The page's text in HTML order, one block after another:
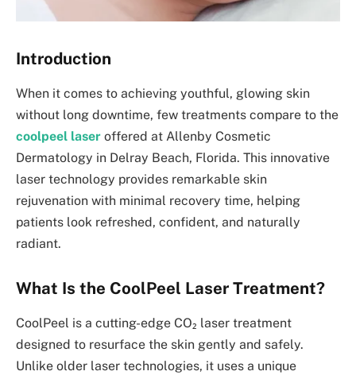
Introduction
When it comes to achieving youthful, glowing skin
without long downtime, few treatments compare to the
coolpeel laser offered at Allenby Cosmetic
Dermatology in Delray Beach, Florida. This innovative
laser technology provides remarkable skin
rejuvenation with minimal recovery time, helping
patients look refreshed, confident, and naturally
radiant.
What Is the CoolPeel Laser Treatment?
CoolPeel is a cutting-edge CO₂ laser treatment
designed to resurface the skin gently and safely.
Unlike older laser technologies, it uses a unique